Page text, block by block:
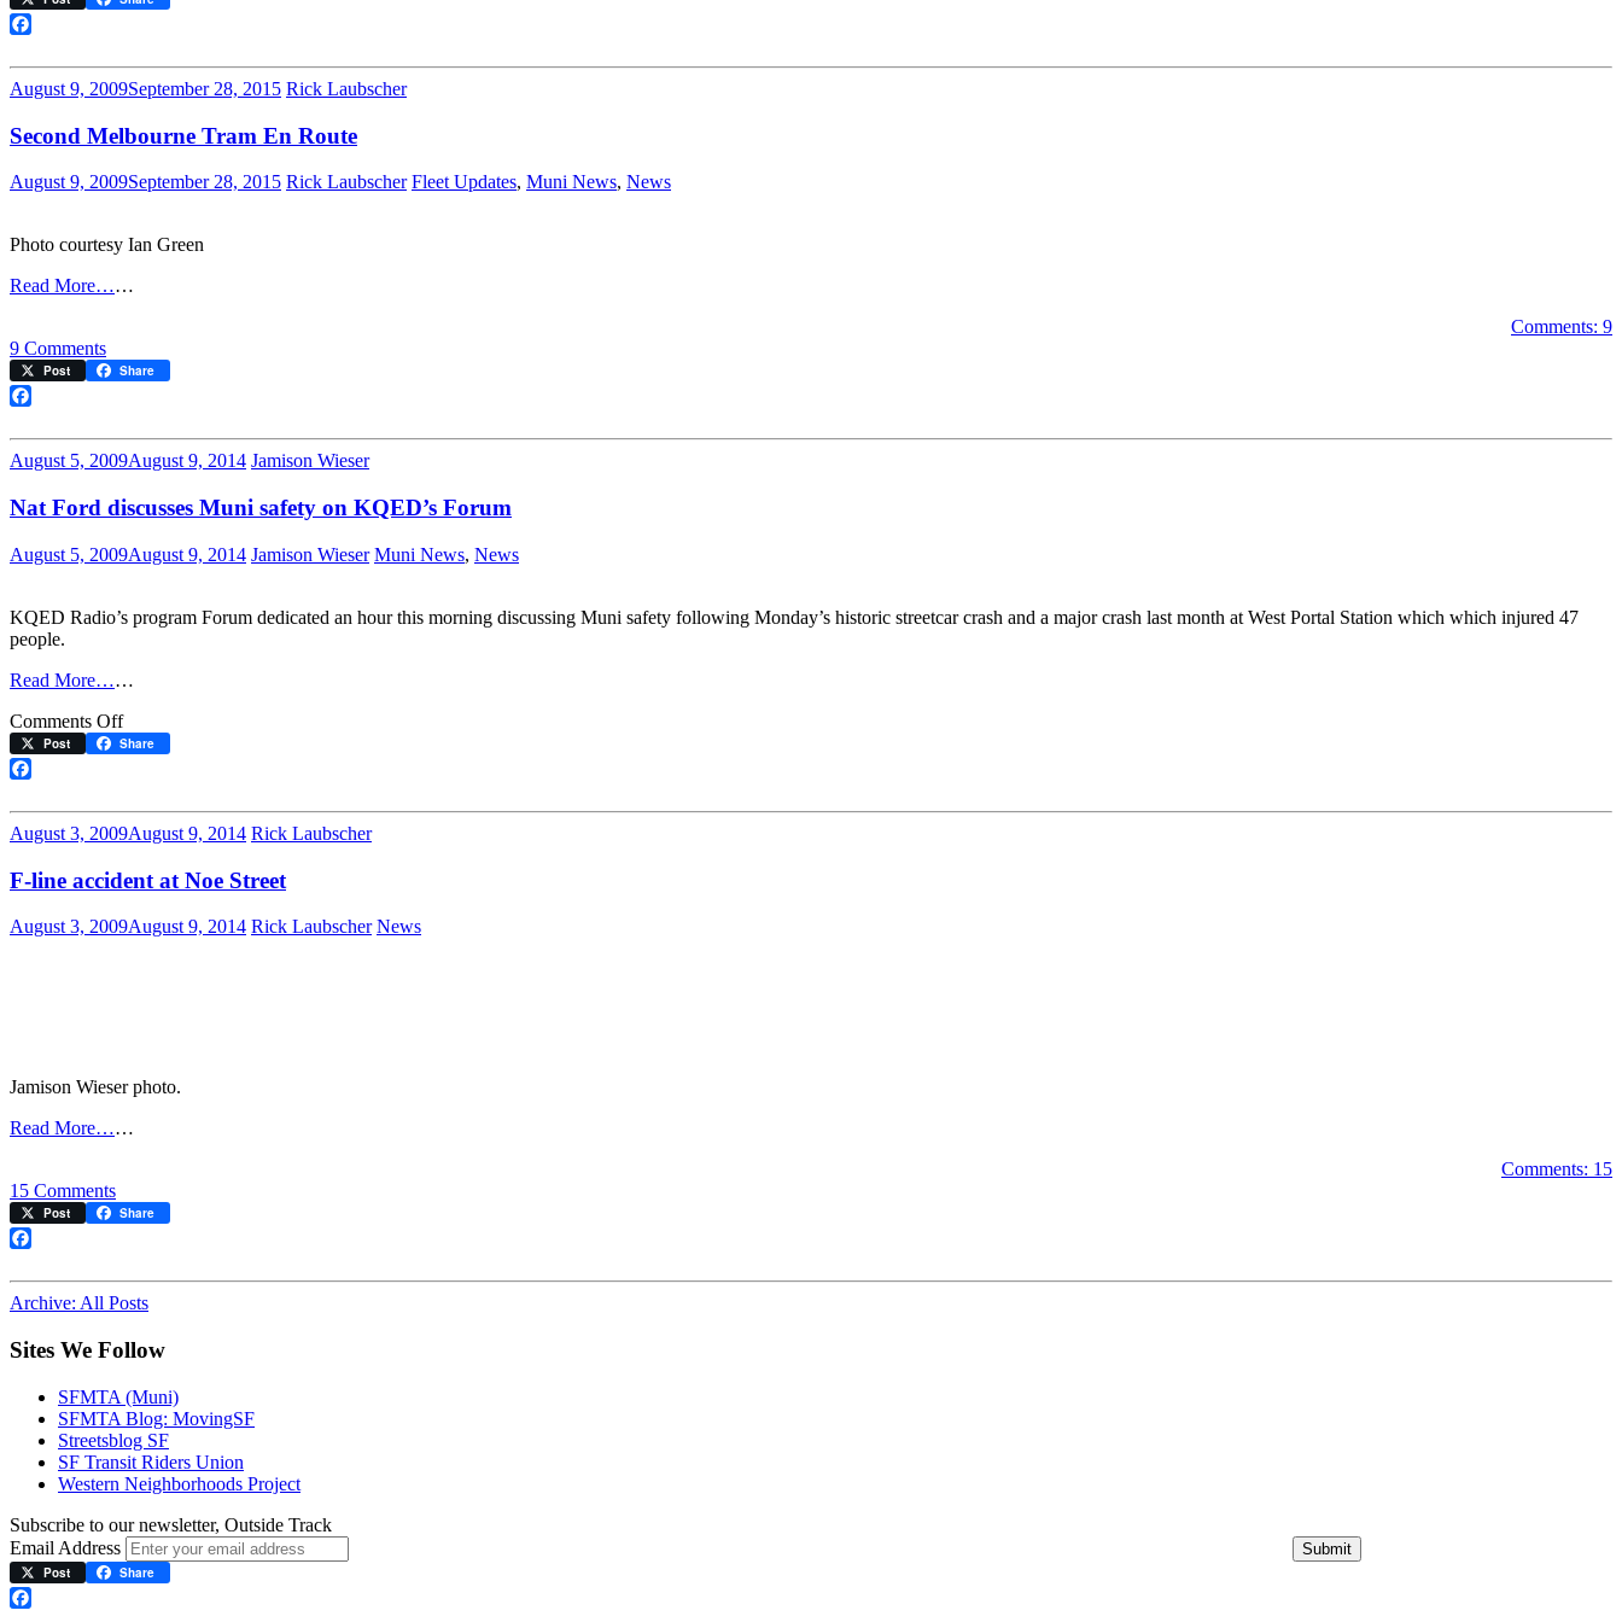
Contract
Has
More
Step
August 9, 2009September 28, 2015 Rick Laubscher
Second Melbourne Tram En Route
August 9, 2009September 28, 2015 Rick Laubscher Fleet Updates, Muni News, News
Photo courtesy Ian Green
Read More……
Comments: 9
9 Commentson
Second
En
Route
Post Share
August 5, 2009August 9, 2014 Jamison Wieser
Nat Ford discusses Muni safety on KQED’s Forum
August 5, 2009August 9, 2014 Jamison Wieser Muni News, News
KQED Radio’s program Forum dedicated an hour this morning discussing Muni safety following Monday’s historic streetcar crash and a major crash last month at West Portal Station which which injured 47
people.
Read More……
Comments Offon
Nat
Muni
safety
KQED’s
Forum
Post Share
August 3, 2009August 9, 2014 Rick Laubscher
F-line accident at Noe Street
August 3, 2009August 9, 2014 Rick Laubscher News
Jamison Wieser photo.
Read More……
Comments: 15
15 Commentson
F-
at
Noe
Post Share
Archive: All Posts
Sites We Follow
SFMTA (Muni)
SFMTA Blog: MovingSF
Streetsblog SF
SF Transit Riders Union
Western Neighborhoods Project
Subscribe to our newsletter, Outside Track
Email Address
Submit
Post Share